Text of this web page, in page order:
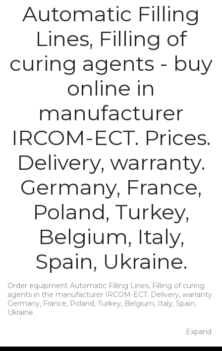
Automatic Filling
Lines, Filling of
curing agents - buy
online in
manufacturer
IRCOM-ECT. Prices.
Delivery, warranty.
Germany, France,
Poland, Turkey,
Belgium, Italy,
Spain, Ukraine.
Order equipment Automatic Filling Lines, Filling of curing
agents in the manufacturer IRCOM-ECT. Delivery, warranty.
Germany, France, Poland, Turkey, Belgium, Italy, Spain,
Ukraine.
Expand